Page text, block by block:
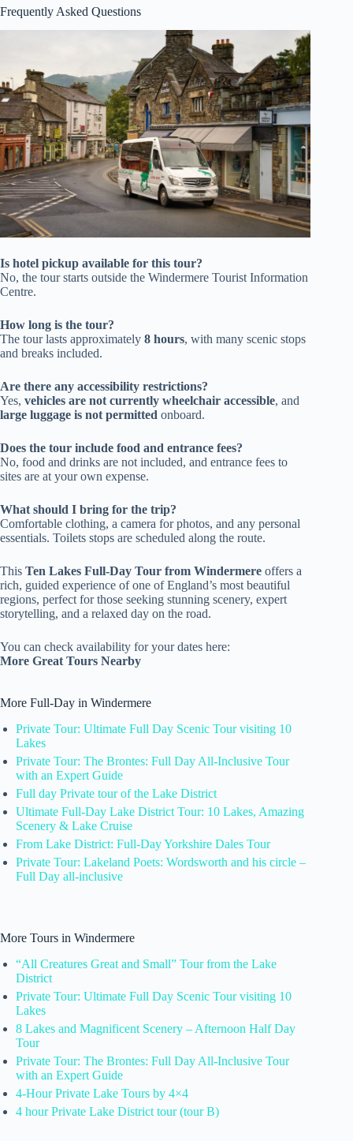
Frequently Asked Questions
Is hotel pickup available for this tour?
No, the tour starts outside the Windermere Tourist Information
Centre.
How long is the tour?
The tour lasts approximately 8 hours, with many scenic stops
and breaks included.
Are there any accessibility restrictions?
Yes, vehicles are not currently wheelchair accessible, and
large luggage is not permitted onboard.
Does the tour include food and entrance fees?
No, food and drinks are not included, and entrance fees to
sites are at your own expense.
What should I bring for the trip?
Comfortable clothing, a camera for photos, and any personal
essentials. Toilets stops are scheduled along the route.
This Ten Lakes Full-Day Tour from Windermere offers a
rich, guided experience of one of England’s most beautiful
regions, perfect for those seeking stunning scenery, expert
storytelling, and a relaxed day on the road.
You can check availability for your dates here:
More Great Tours Nearby
More Full-Day in Windermere
Private Tour: Ultimate Full Day Scenic Tour visiting 10
Lakes
Private Tour: The Brontes: Full Day All-Inclusive Tour
with an Expert Guide
Full day Private tour of the Lake District
Ultimate Full-Day Lake District Tour: 10 Lakes, Amazing
Scenery & Lake Cruise
From Lake District: Full-Day Yorkshire Dales Tour
Private Tour: Lakeland Poets: Wordsworth and his circle –
Full Day all-inclusive
More Tours in Windermere
“All Creatures Great and Small” Tour from the Lake
District
Private Tour: Ultimate Full Day Scenic Tour visiting 10
Lakes
8 Lakes and Magnificent Scenery – Afternoon Half Day
Tour
Private Tour: The Brontes: Full Day All-Inclusive Tour
with an Expert Guide
4-Hour Private Lake Tours by 4×4
4 hour Private Lake District tour (tour B)